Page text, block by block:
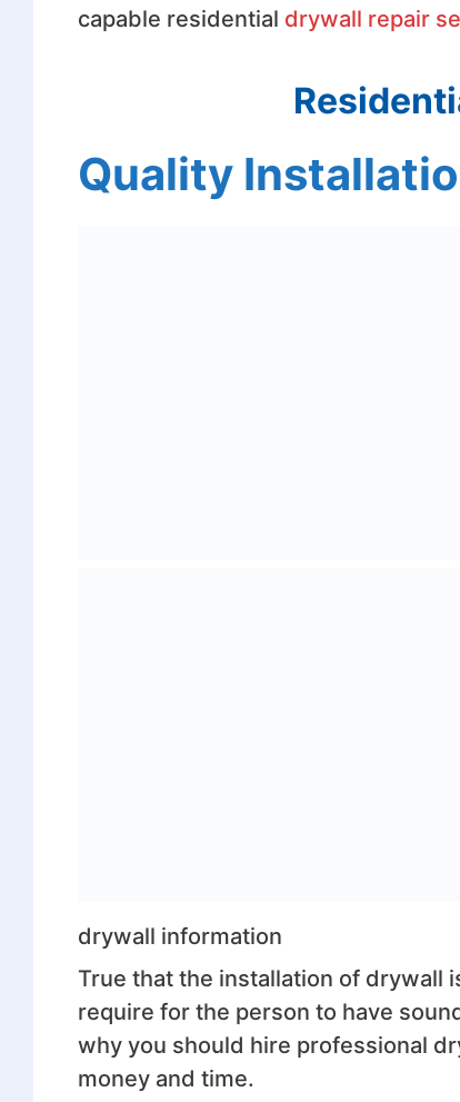
capable residential drywall repair
Quality
drywall information
True that the installation of drywall
require for the person to have
why you should hire professional
money and time.